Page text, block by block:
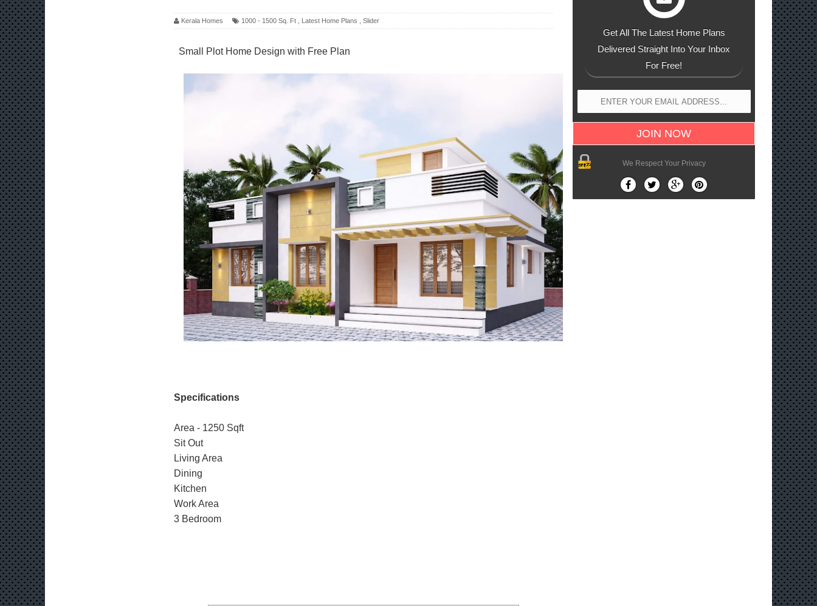
Kerala Homes 1000 - 1500 Sq. Ft Latest Home Plans Slider
Small Plot Home Design with Free Plan
Specifications
Area - 1250 Sqft
Sit Out
Living Area
Dining
Kitchen
Work Area
3 Bedroom
Get All The Latest Home Plans
Delivered Straight Into Your Inbox
For Free!
We Respect Your Privacy